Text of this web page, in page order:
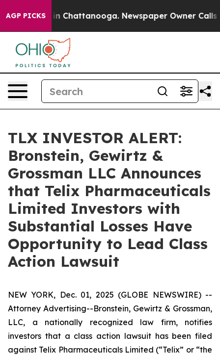
AGP PICKS
Chaos in Chattanooga. Newspaper Owner Calls
TLX INVESTOR ALERT:
Bronstein, Gewirtz &
Grossman LLC Announces
that Telix Pharmaceuticals
Limited Investors with
Substantial Losses Have
Opportunity to Lead Class
Action Lawsuit
NEW YORK, Dec. 01, 2025 (GLOBE NEWSWIRE) --
Attorney Advertising--Bronstein, Gewirtz & Grossman,
LLC, a nationally recognized law firm, notifies
investors that a class action lawsuit has been filed
against Telix Pharmaceuticals Limited (“Telix” or “the